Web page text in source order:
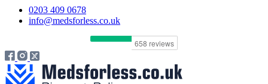
0203 409 0678
info@medsforless.co.uk